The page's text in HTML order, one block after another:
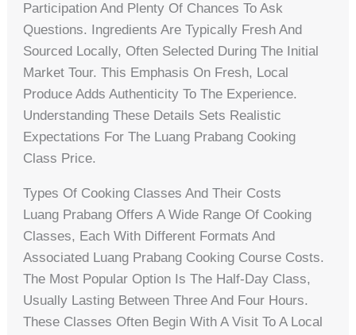
Participation And Plenty Of Chances To Ask
Questions. Ingredients Are Typically Fresh And
Sourced Locally, Often Selected During The Initial
Market Tour. This Emphasis On Fresh, Local
Produce Adds Authenticity To The Experience.
Understanding These Details Sets Realistic
Expectations For The Luang Prabang Cooking
Class Price.
Types Of Cooking Classes And Their Costs
Luang Prabang Offers A Wide Range Of Cooking
Classes, Each With Different Formats And
Associated Luang Prabang Cooking Course Costs.
The Most Popular Option Is The Half-Day Class,
Usually Lasting Between Three And Four Hours.
These Classes Often Begin With A Visit To A Local